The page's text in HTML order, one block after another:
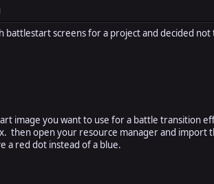
battlestart screens for a project and decided
image you want to use for a battle transition
then open your resource manager and
a red dot instead of a blue.